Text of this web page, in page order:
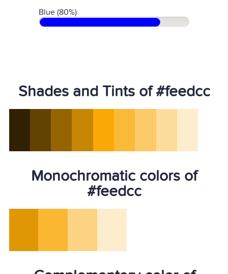
Blue (80%)
Shades and Tints of #feedcc
Monochromatic colors of
#feedcc